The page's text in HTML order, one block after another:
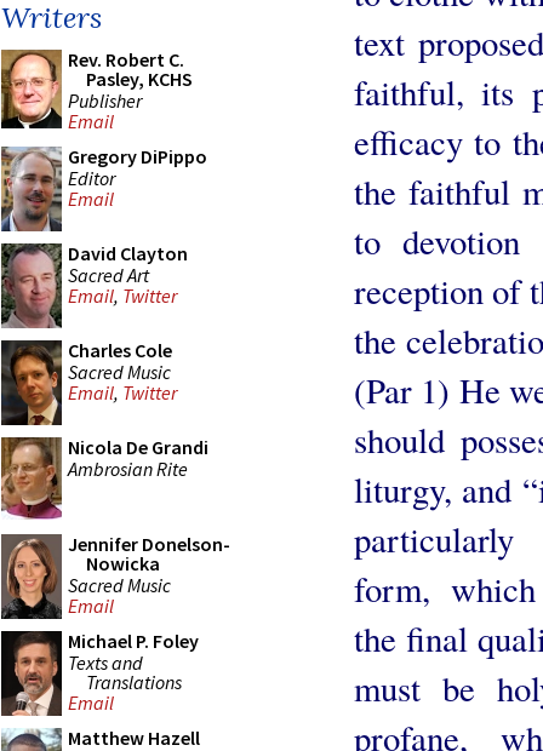
Writers
Rev. Robert C.
Pasley, KCHS
Publisher
Email
Gregory DiPippo
Editor
Email
David Clayton
Sacred Art
Email, Twitter
Charles Cole
Sacred Music
Email, Twitter
Nicola De Grandi
Ambrosian Rite
Jennifer Donelson-
Nowicka
Sacred Music
Email
Michael P. Foley
Texts and
Translations
Email
Matthew Hazell
text
faithful, its
efficacy to
the faithful
to devotion
reception of
the
(Par 1) He
should
liturgy, and
particularly
form,
the final
must be
profane,